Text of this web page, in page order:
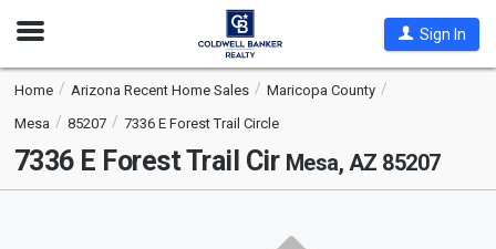
Open
Sign In
Home Arizona Recent Home Sales
Maricopa County
Mesa
85207 7336 E Forest Trail Circle
7336 E Forest Trail Cir Mesa, AZ 85207